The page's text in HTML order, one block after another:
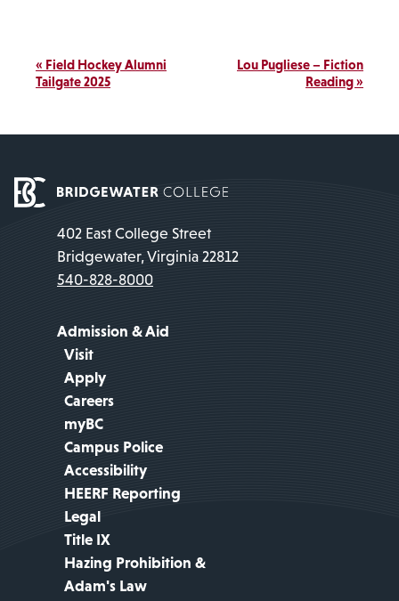
Event
Navigation
« Field Hockey Alumni
Tailgate 2025
Lou Pugliese – Fiction
Reading»
402 East College Street
Bridgewater, Virginia 22812
540-828-8000
Admission & Aid
Visit
Apply
Careers
myBC
Campus Police
Accessibility
HEERF Reporting
Legal
Title IX
Hazing Prohibition &
Adam's Law